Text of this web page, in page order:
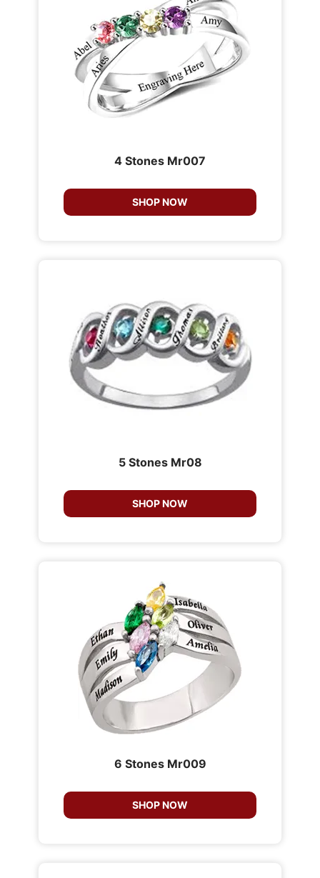
4 Stones Mr007
SHOP NOW
5 Stones Mr08
SHOP NOW
6 Stones Mr009
SHOP NOW